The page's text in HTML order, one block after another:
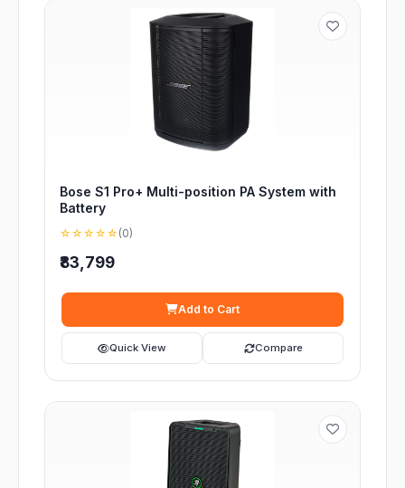
Bose S1 Pro+ Multi-position PA System with
Battery
☆☆☆☆☆ (0)
₹83,799
Add to Cart
Quick View Compare